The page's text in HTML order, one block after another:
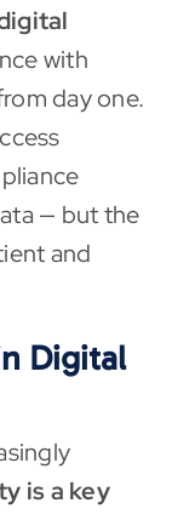
with
day one.
— but the
and
Digital
is a key